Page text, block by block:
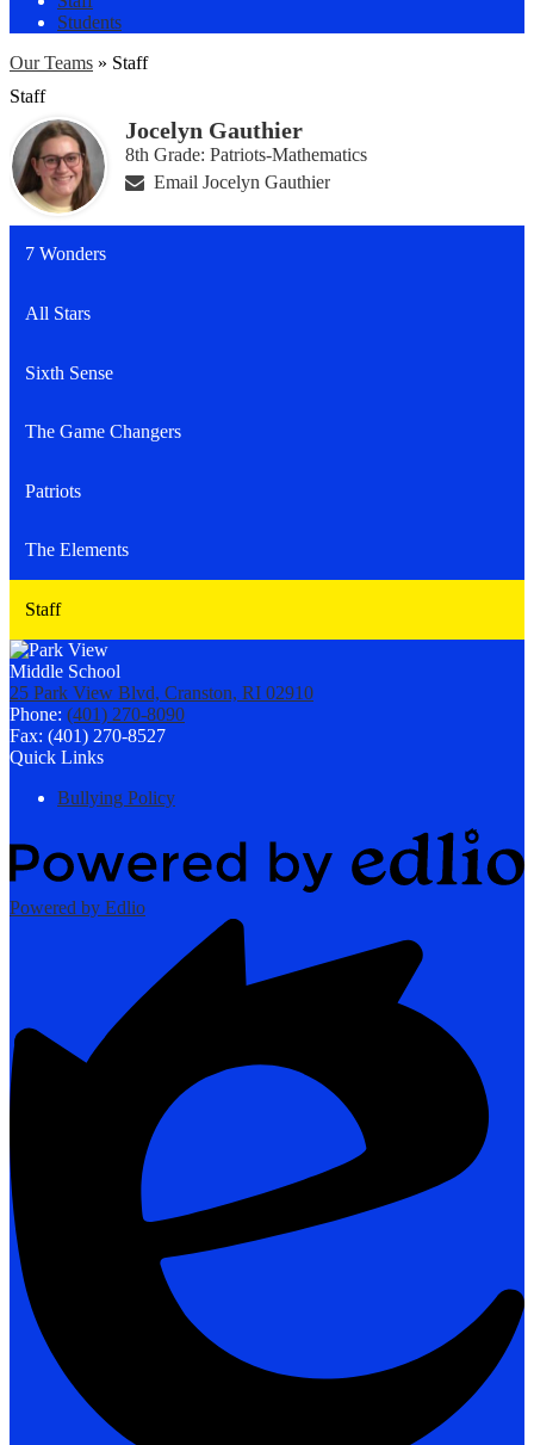
Students
Our Teams » Staff
Staff
Jocelyn Gauthier
8th Grade: Patriots-Mathematics
Email Jocelyn Gauthier
7 Wonders
All Stars
Sixth Sense
The Game Changers
Patriots
The Elements
Staff
25 Park View Blvd, Cranston, RI 02910
Phone: (401) 270-8090
Fax: (401) 270-8527
Quick Links
Bullying Policy
Powered by Edlio